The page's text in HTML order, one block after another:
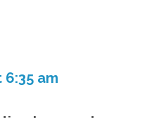
6:35 am